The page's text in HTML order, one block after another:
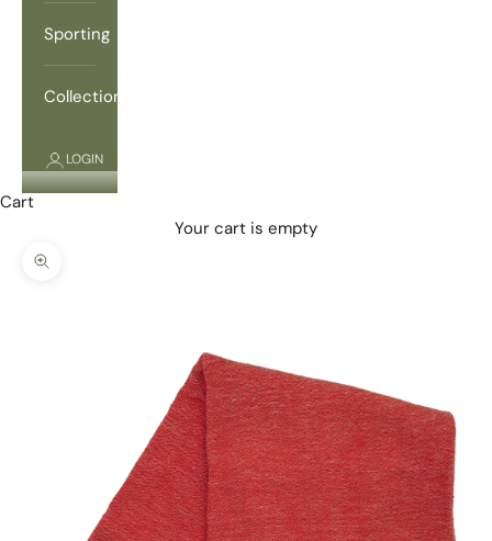
Sporting
Collections
LOGIN
Cart
Your cart is empty
Zoom picture